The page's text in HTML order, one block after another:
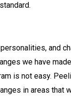
and
we have
is not easy.
in areas that